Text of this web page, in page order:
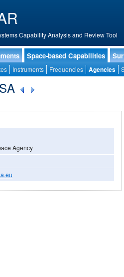
Capability Analysis and Review Tool
Space-based Capabilities
Instruments Frequencies Agencies
Agency